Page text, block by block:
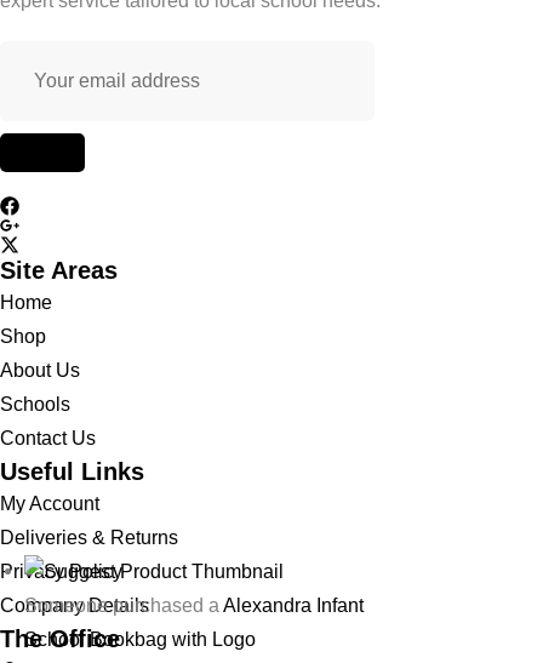
Site Areas
Home
Shop
About Us
Schools
Contact Us
Useful Links
My Account
Deliveries & Returns
Privacy Policy
Company Details
The Office
Someone purchased a Alexandra Infant
School Bookbag with Logo